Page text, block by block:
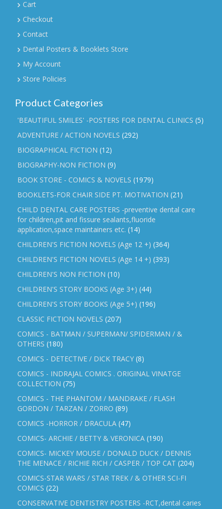
Cart
Checkout
Contact
Dental Posters & Booklets Store
My Account
Store Policies
Product Categories
'BEAUTIFUL SMILES' -POSTERS FOR DENTAL CLINICS (5)
ADVENTURE / ACTION NOVELS (292)
BIOGRAPHICAL FICTION (12)
BIOGRAPHY-NON FICTION (9)
BOOK STORE - COMICS & NOVELS (1979)
BOOKLETS-FOR CHAIR SIDE PT. MOTIVATION (21)
CHILD DENTAL CARE POSTERS -preventive dental care
for children,pit and fissure sealants,fluoride
application,space maintainers etc. (14)
CHILDREN'S FICTION NOVELS (Age 12 +) (364)
CHILDREN'S FICTION NOVELS (Age 14 +) (393)
CHILDREN'S NON FICTION (10)
CHILDREN'S STORY BOOKS (Age 3+) (44)
CHILDREN'S STORY BOOKS (Age 5+) (196)
CLASSIC FICTION NOVELS (207)
COMICS - BATMAN / SUPERMAN/ SPIDERMAN / &
OTHERS (180)
COMICS - DETECTIVE / DICK TRACY (8)
COMICS - INDRAJAL COMICS . ORIGINAL VINATGE
COLLECTION (75)
COMICS - THE PHANTOM / MANDRAKE / FLASH
GORDON / TARZAN / ZORRO (89)
COMICS -HORROR / DRACULA (47)
COMICS- ARCHIE / BETTY & VERONICA (190)
COMICS- MICKEY MOUSE / DONALD DUCK / DENNIS
THE MENACE / RICHIE RICH / CASPER / TOP CAT (204)
COMICS-STAR WARS / STAR TREK / & OTHER SCI-FI
COMICS (22)
CONSERVATIVE DENTISTRY POSTERS -RCT,dental caries